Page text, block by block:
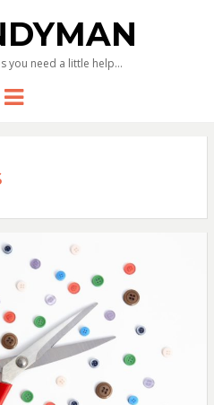
you need a little help…
Menu